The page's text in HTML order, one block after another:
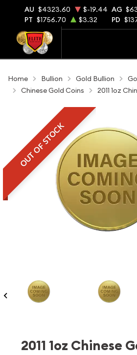
AU $4323.60 $-19.44 AG
PT $1756.70 $3.32 PD
Home Bullion Gold Bullion
Chinese Gold Coins
2011 1oz
OUT OF STOCK
2011 1oz Chinese